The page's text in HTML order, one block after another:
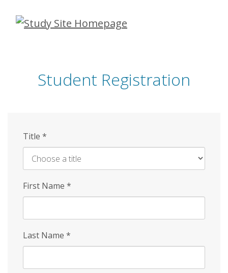
Skip
Student Registration
Title *
First Name *
Last Name *